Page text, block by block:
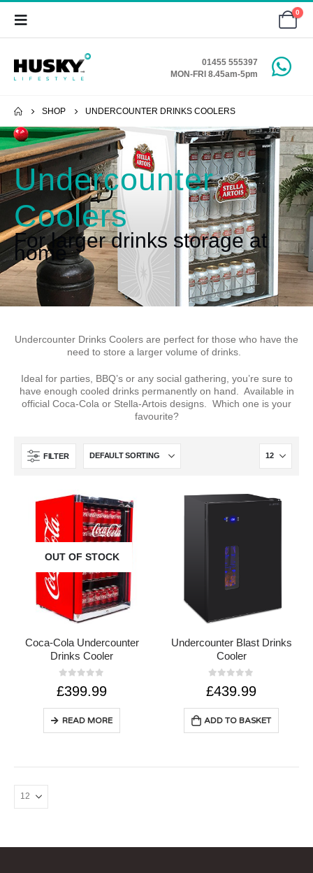
0
01455 555397
MON-FRI 8.45am-5pm
SHOP UNDERCOUNTER DRINKS COOLERS
Undercounter
Coolers
For larger drinks storage at
home
Undercounter Drinks Coolers are perfect for those who have the
need to store a larger volume of drinks.
Ideal for parties, BBQ’s or any social gathering, you’re sure to
have enough cooled drinks permanently on hand. Available in
official Coca-Cola or Stella-Artois designs. Which one is your
favourite?
FILTER
OUT OF STOCK
Coca-Cola Undercounter
Drinks Cooler
£399.99
READ MORE
Undercounter Blast Drinks
Cooler
£439.99
ADD TO BASKET